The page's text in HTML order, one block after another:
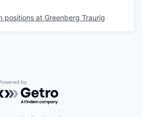
positions at Greenberg Traurig
by Getro.com